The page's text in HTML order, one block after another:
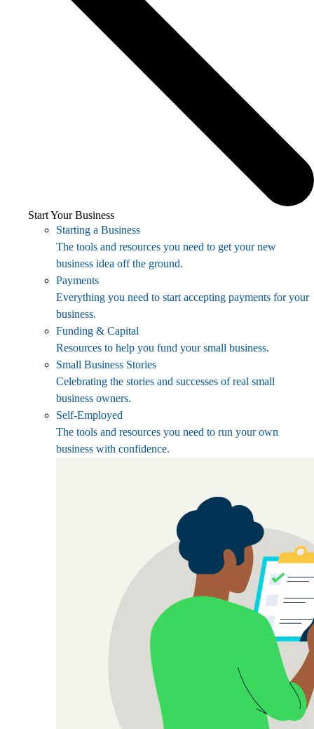
Start Your Business
Starting a Business
The tools and resources you need to get your new
business idea off the ground.
Payments
Everything you need to start accepting payments for your
business.
Funding & Capital
Resources to help you fund your small business.
Small Business Stories
Celebrating the stories and successes of real small
business owners.
Self-Employed
The tools and resources you need to run your own
business with confidence.